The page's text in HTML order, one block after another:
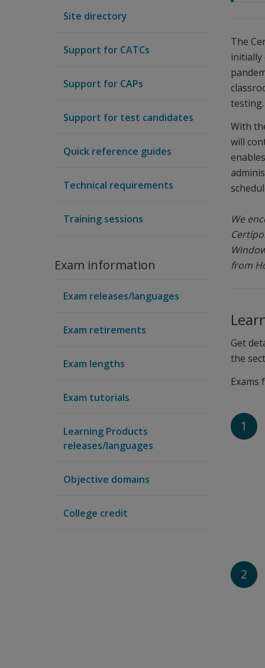
The
initially
testing.
With
will
We
from
Get
the
1
2
Site directory
Support for CATCs
Support for CAPs
Support for test candidates
Quick reference guides
Technical requirements
Training sessions
Exam information
Exam releases/languages
Exam retirements
Exam lengths
Exam tutorials
Learning Products
releases/languages
Objective domains
College credit